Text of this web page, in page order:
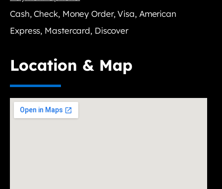
Cash, Check, Money Order, Visa, American
Express, Mastercard, Discover
Location & Map